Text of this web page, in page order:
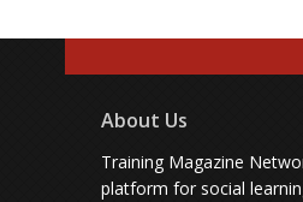
About Us
Training Magazine
platform for social